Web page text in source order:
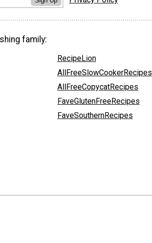
family:
RecipeLion
AllFreeSlowCookerRecipes
AllFreeCopycatRecipes
FaveGlutenFreeRecipes
FaveSouthernRecipes